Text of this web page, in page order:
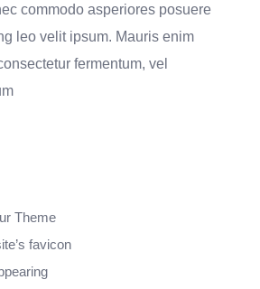
commodo asperiores posuere
leo velit ipsum. Mauris enim
fermentum, vel
Theme
favicon